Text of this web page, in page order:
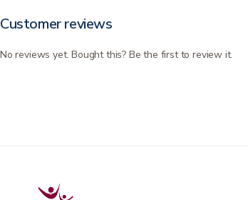
Customer reviews
No reviews yet. Bought this? Be the first to review it.